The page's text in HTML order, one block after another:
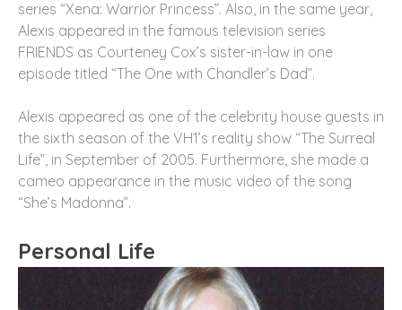
series “Xena: Warrior Princess”. Also, in the same year,
Alexis appeared in the famous television series
FRIENDS as Courteney Cox’s sister-in-law in one
episode titled “The One with Chandler’s Dad”.
Alexis appeared as one of the celebrity house guests in
the sixth season of the VH1’s reality show “The Surreal
Life”, in September of 2005. Furthermore, she made a
cameo appearance in the music video of the song
“She’s Madonna”.
Personal Life